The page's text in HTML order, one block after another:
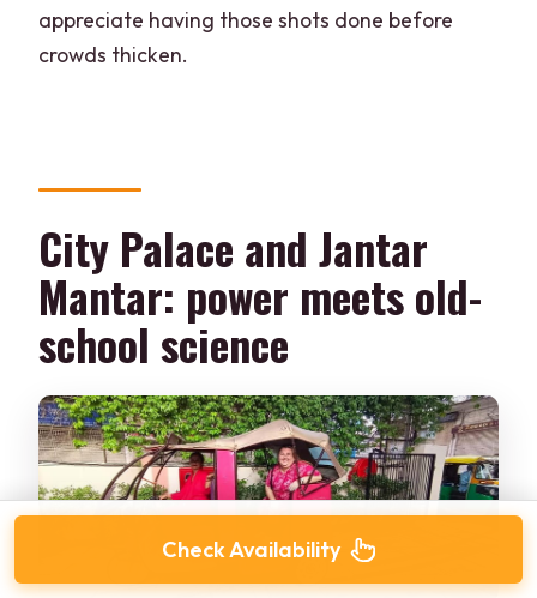
appreciate having those shots done before
crowds thicken.
City Palace and Jantar
Mantar: power meets old-
school science
Check Availability